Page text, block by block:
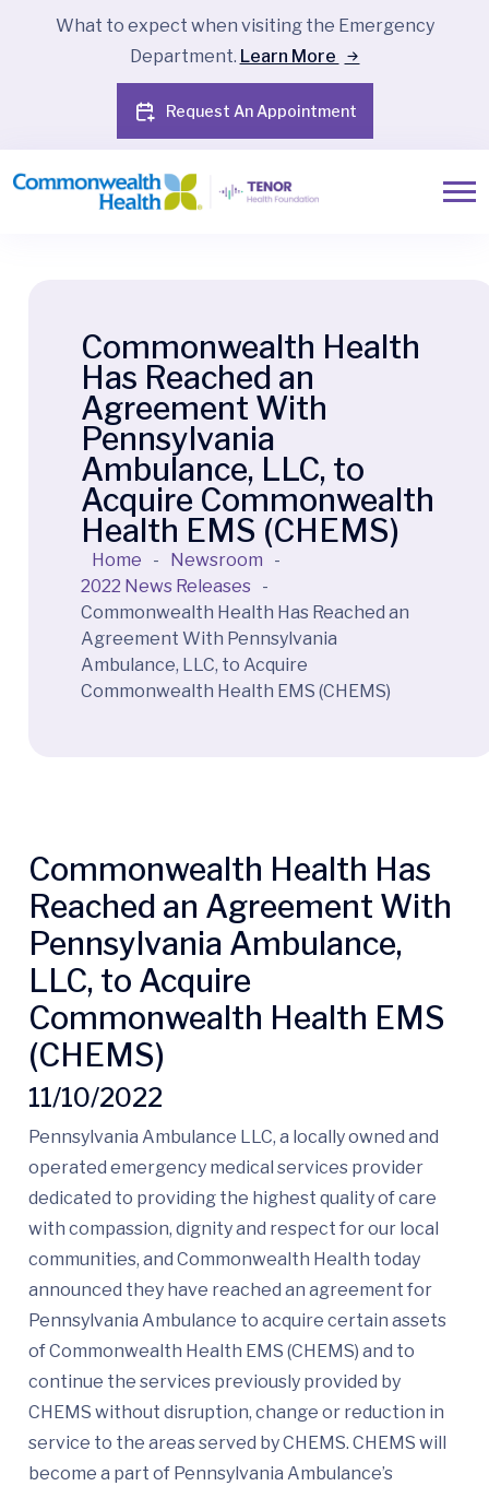
What to expect when visiting the Emergency
Department. Learn More
Request An Appointment
Commonwealth Health
Has Reached an
Agreement With
Pennsylvania
Ambulance, LLC, to
Acquire Commonwealth
Health EMS (CHEMS)
Home - Newsroom
-
2022 News Releases -
Commonwealth Health Has Reached an
Agreement With Pennsylvania
Ambulance, LLC, to Acquire
Commonwealth Health EMS (CHEMS)
Commonwealth Health Has
Reached an Agreement With
Pennsylvania Ambulance,
LLC, to Acquire
Commonwealth Health EMS
(CHEMS)
11/10/2022
Pennsylvania Ambulance LLC, a locally owned and
operated emergency medical services provider
dedicated to providing the highest quality of care
with compassion, dignity and respect for our local
communities, and Commonwealth Health today
announced they have reached an agreement for
Pennsylvania Ambulance to acquire certain assets
of Commonwealth Health EMS (CHEMS) and to
continue the services previously provided by
CHEMS without disruption, change or reduction in
service to the areas served by CHEMS. CHEMS will
become a part of Pennsylvania Ambulance’s